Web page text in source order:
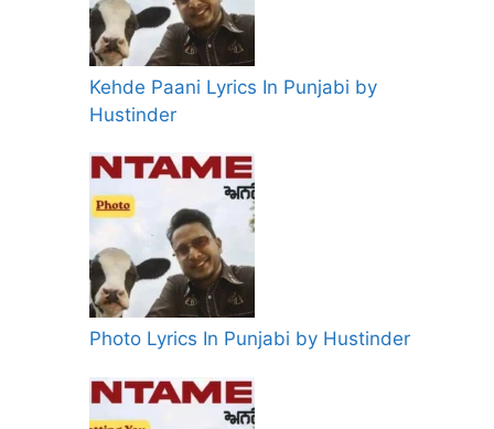
Kehde Paani Lyrics In Punjabi by
Hustinder
Photo Lyrics In Punjabi by Hustinder